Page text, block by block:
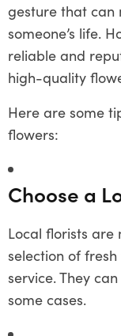
gesture that can
someone’s life.
reliable and
high-quality
Here are some
flowers:
Choose a
Local florists
selection of
service. They
some cases.